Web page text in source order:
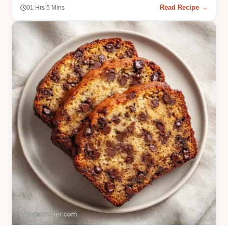
01 Hrs 5 Mins Read Recipe →